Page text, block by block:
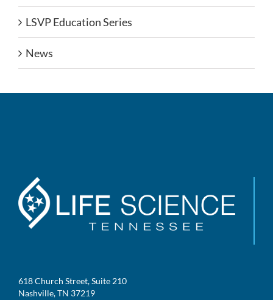
LSVP Education Series
News
618 Church Street, Suite 210
Nashville, TN 37219